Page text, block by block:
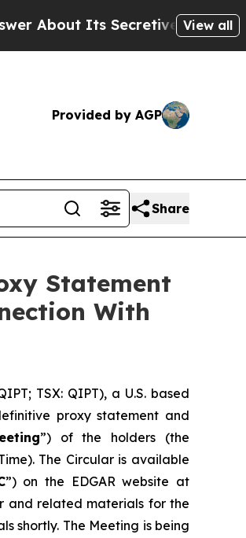
Frontier AI Framework
View all
Provided by AGP
Share
Statement
With
TSX: QIPT), a U.S. based
proxy statement and
”) of the holders (the
The Circular is available
”) on the EDGAR website at
and related materials for the
shortly. The Meeting is being